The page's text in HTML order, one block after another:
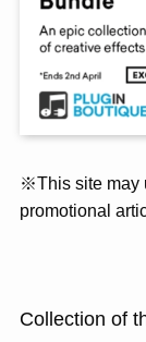
※This site may
promotional
Collection of